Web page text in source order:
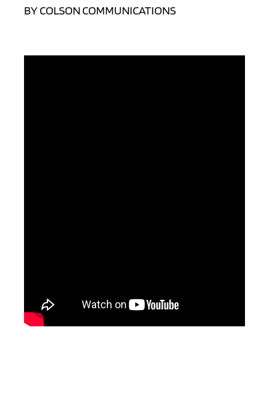
BY COLSON COMMUNICATIONS